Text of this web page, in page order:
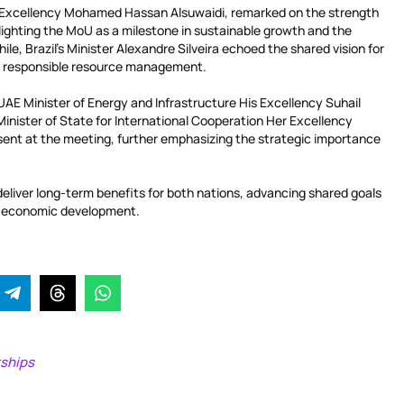
Mohamed Hassan Alsuwaidi, remarked on the strength
the MoU as a milestone in sustainable growth and the
Brazil’s Minister Alexandre Silveira echoed the shared vision for
resource management.
Minister of Energy and Infrastructure His Excellency Suhail
of State for International Cooperation Her Excellency
at the meeting, further emphasizing the strategic importance
long-term benefits for both nations, advancing shared goals
development.